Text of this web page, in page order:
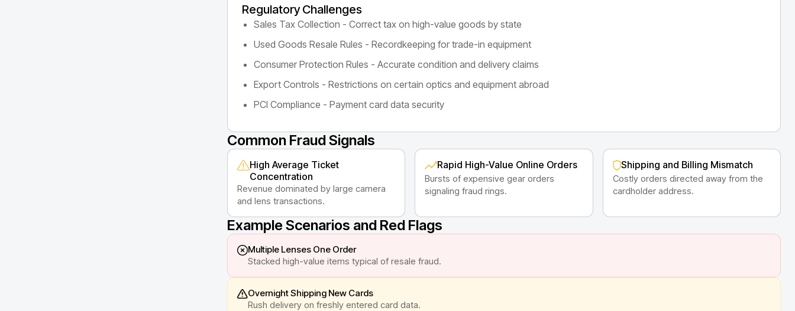
Regulatory Challenges
Sales Tax Collection - Correct tax on high-value goods by state
Used Goods Resale Rules - Recordkeeping for trade-in equipment
Consumer Protection Rules - Accurate condition and delivery claims
Export Controls - Restrictions on certain optics and equipment abroad
PCI Compliance - Payment card data security
Common Fraud Signals
High Average Ticket
Concentration
Revenue dominated by large camera
and lens transactions.
Rapid High-Value Online Orders
Bursts of expensive gear orders
signaling fraud rings.
Shipping and Billing Mismatch
Costly orders directed away from the
cardholder address.
Example Scenarios and Red Flags
Multiple Lenses One Order
Stacked high-value items typical of resale fraud.
Overnight Shipping New Cards
Rush delivery on freshly entered card data.